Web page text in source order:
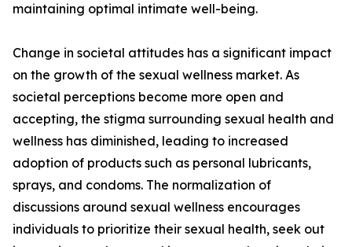
maintaining optimal intimate well-being.
Change in societal attitudes has a significant impact
on the growth of the sexual wellness market. As
societal perceptions become more open and
accepting, the stigma surrounding sexual health and
wellness has diminished, leading to increased
adoption of products such as personal lubricants,
sprays, and condoms. The normalization of
discussions around sexual wellness encourages
individuals to prioritize their sexual health, seek out